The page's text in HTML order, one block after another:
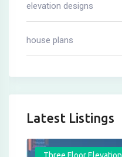
elevation designs
house plans
Latest Listings